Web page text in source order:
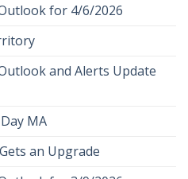
for 4/6/2026
and Alerts Update
MA
an Upgrade